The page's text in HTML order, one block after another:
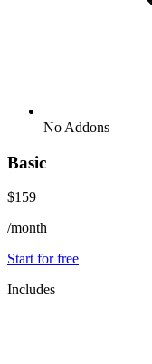
No Addons
Basic
$159
/month
Start for free
Includes